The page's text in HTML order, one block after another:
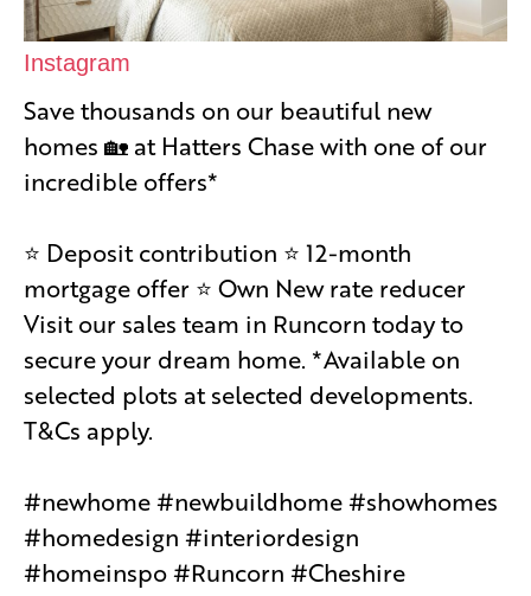
Instagram
Save thousands on our beautiful new
homes 🏡 at Hatters Chase with one of our
incredible offers*
⭐️ Deposit contribution ⭐️ 12-month
mortgage offer ⭐️ Own New rate reducer
Visit our sales team in Runcorn today to
secure your dream home. *Available on
selected plots at selected developments.
T&Cs apply.
#newhome #newbuildhome #showhomes
#homedesign #interiordesign
#homeinspo #Runcorn #Cheshire